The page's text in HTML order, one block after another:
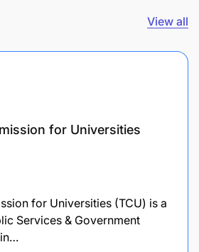
View all
for Universities
for Universities (TCU) is a
Services & Government